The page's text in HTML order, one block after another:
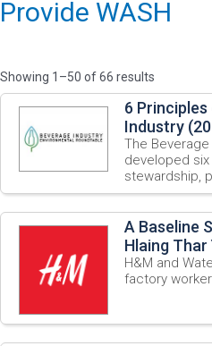
Provide WASH
Showing 1–50 of 66 results
6
Industry
The Beverage
developed
stewardship,
A Baseline
Hlaing
H&M and
factory